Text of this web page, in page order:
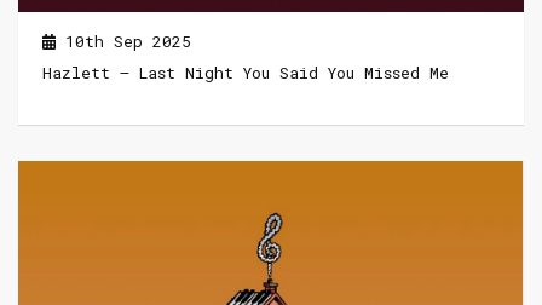
10th Sep 2025
Hazlett – Last Night You Said You Missed Me